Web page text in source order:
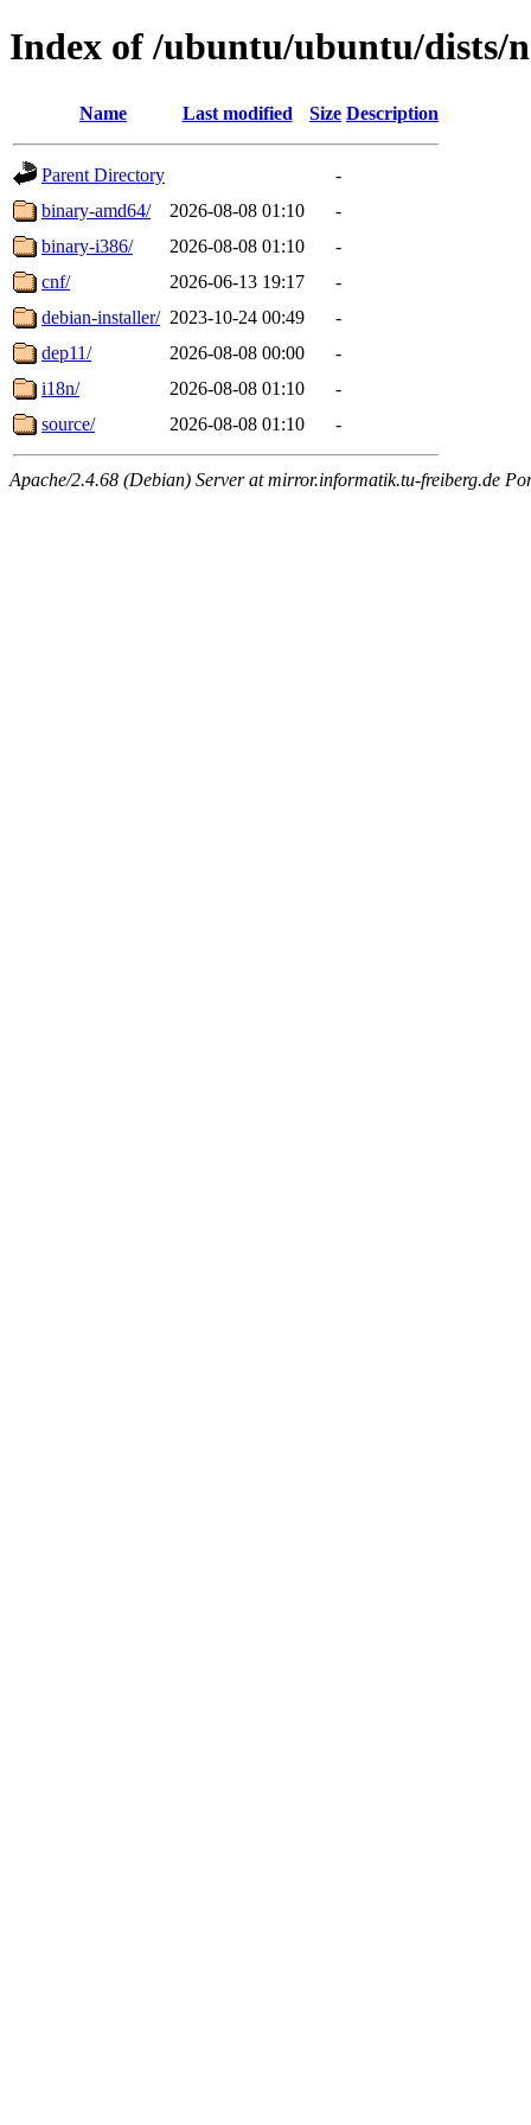
Index of /ubuntu/ubuntu/dists/
Name Last modified Size Description
Parent Directory
-
binary-amd64/
2026-08-08 01:10
-
binary-i386/
2026-08-08 01:10
-
cnf/
2026-06-13 19:17
-
debian-installer/ 2023-10-24 00:49
-
dep11/
2026-08-08 00:00
-
i18n/
2026-08-08 01:10
-
source/
2026-08-08 01:10 -
Apache/2.4.68 (Debian) Server at mirror.informatik.tu-freiberg.de